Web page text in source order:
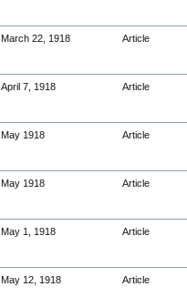
March 22, 1918 Article
April 7, 1918 Article
May 1918 Article
May 1918 Article
May 1, 1918 Article
May 12, 1918 Article